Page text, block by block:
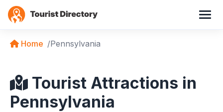
Home Pennsylvania
Tourist Attractions in
Pennsylvania